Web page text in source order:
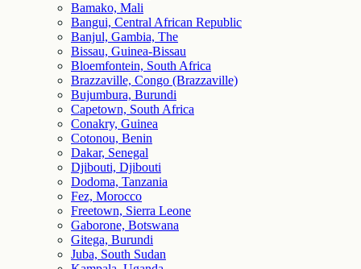
Bamako, Mali
Bangui, Central African Republic
Banjul, Gambia, The
Bissau, Guinea-Bissau
Bloemfontein, South Africa
Brazzaville, Congo (Brazzaville)
Bujumbura, Burundi
Capetown, South Africa
Conakry, Guinea
Cotonou, Benin
Dakar, Senegal
Djibouti, Djibouti
Dodoma, Tanzania
Fez, Morocco
Freetown, Sierra Leone
Gaborone, Botswana
Gitega, Burundi
Juba, South Sudan